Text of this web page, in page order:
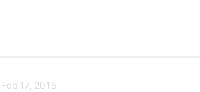
Feb 17, 2015